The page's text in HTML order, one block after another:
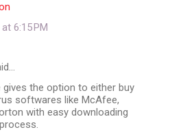
6:15 PM
gives the option to either buy
softwares like McAfee,
with easy downloading